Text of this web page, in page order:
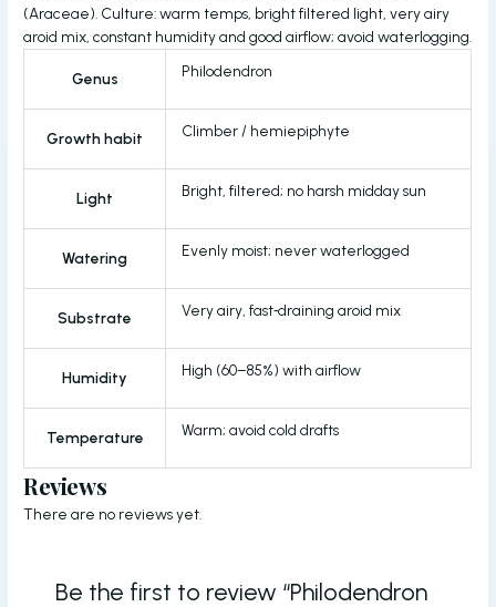
(Araceae). Culture: warm temps, bright filtered light, very airy
aroid mix, constant humidity and good airflow; avoid waterlogging.
Genus Philodendron
Growth habit Climber / hemiepiphyte
Light Bright, filtered; no harsh midday sun
Watering Evenly moist; never waterlogged
Substrate Very airy, fast‑draining aroid mix
Humidity High (60–85%) with airflow
Temperature Warm; avoid cold drafts
Reviews
There are no reviews yet.
Be the first to review “Philodendron